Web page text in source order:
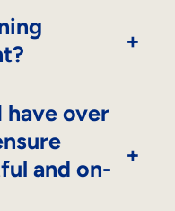
+
have over
and on-
+